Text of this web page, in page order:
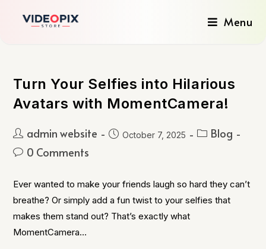
Menu
Turn Your Selfies into Hilarious
Avatars with MomentCamera!
admin website October 7, 2025
Blog
0 Comments
Ever wanted to make your friends laugh so hard they can’t
breathe? Or simply add a fun twist to your selfies that
makes them stand out? That’s exactly what
MomentCamera…